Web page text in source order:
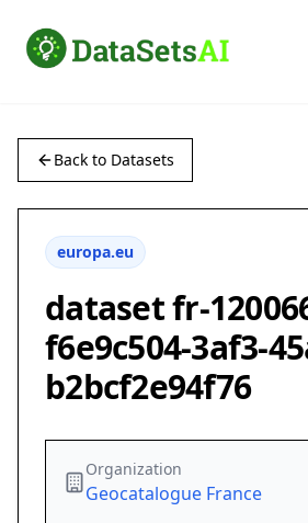
Back to Datasets
europa.eu
dataset fr-
f6e9c504-3af3-
b2bcf2e94f76
Organization
Geocatalogue France